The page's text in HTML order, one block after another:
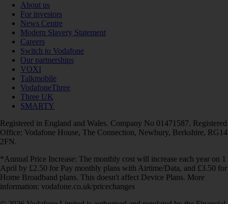
About us
For investors
News Centre
Modern Slavery Statement
Careers
Switch to Vodafone
Our partnerships
VOXI
Talkmobile
VodafoneThree
Three UK
SMARTY
Registered in England and Wales. Company No 01471587. Registered
Office: Vodafone House, The Connection, Newbury, Berkshire, RG14
2FN.
*Annual Price Increase: The monthly cost will increase each year on 1
April by £2.50 for Pay monthly plans with Airtime/Data, and £3.50 for
Home Broadband plans. This doesn't affect Device Plans. More
information: vodafone.co.uk/pricechanges